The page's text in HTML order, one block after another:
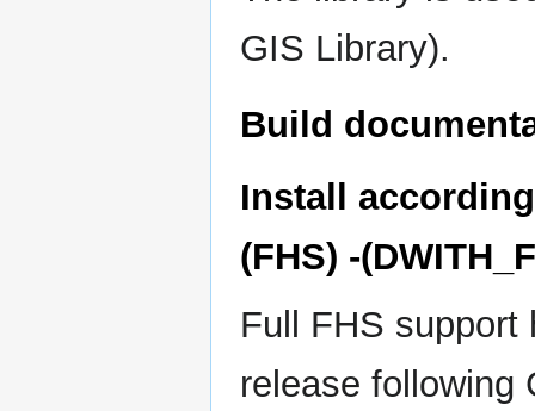
GIS Library).
Build
Install
(FHS) -
Full FHS support
release following